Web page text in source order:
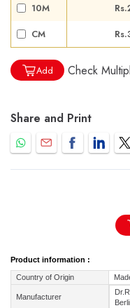
Forgot password?
Check COD
10M
CM
Add Check
Share and Print
Product information :
Country of Origin
Manufacturer